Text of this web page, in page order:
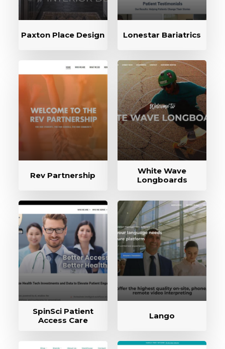
Paxton Place Design Lonestar Bariatrics
Rev Partnership
White Wave
Longboards
SpinSci Patient
Access Care
Lango